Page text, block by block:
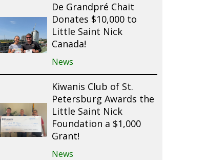
De Grandpré Chait
Donates $10,000 to
Little Saint Nick
Canada!
News
Kiwanis Club of St.
Petersburg Awards the
Little Saint Nick
Foundation a $1,000
Grant!
News